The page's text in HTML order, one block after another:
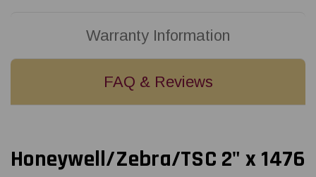
Warranty Information
FAQ & Reviews
Honeywell/Zebra/TSC 2" x 1476